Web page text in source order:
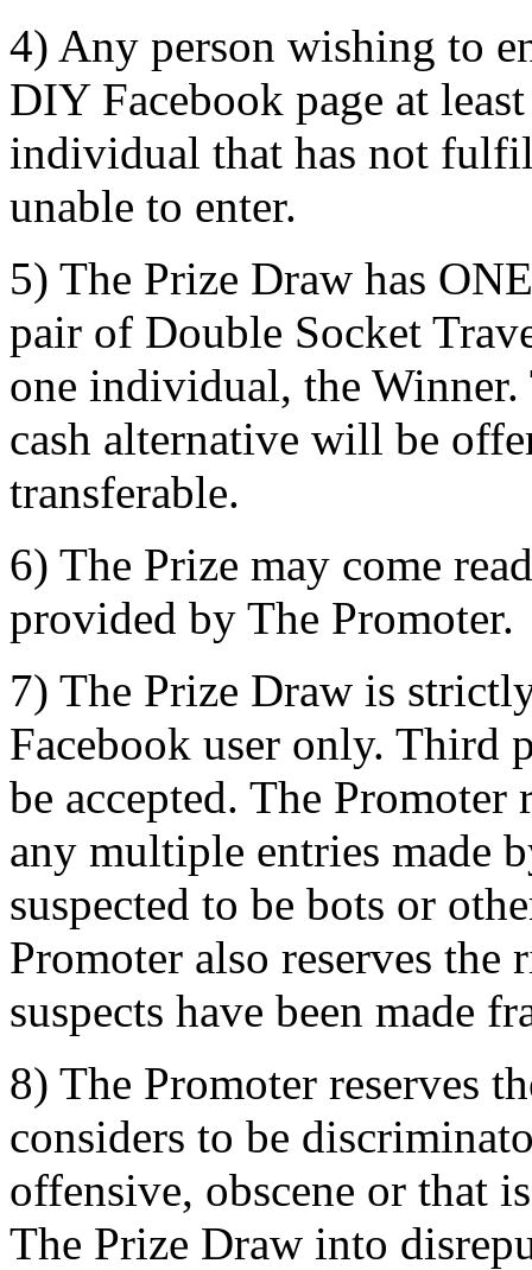
4) Any person wishing to
DIY Facebook page at
individual that has not
unable to enter.
5) The Prize Draw has
pair of Double Socket
one individual, the
cash alternative will be
transferable.
6) The Prize may come
provided by The Promoter.
7) The Prize Draw is
Facebook user only.
be accepted. The
any multiple entries made
suspected to be bots or
Promoter also reserves
suspects have been made
8) The Promoter reserves
considers to be
offensive, obscene or that
The Prize Draw into